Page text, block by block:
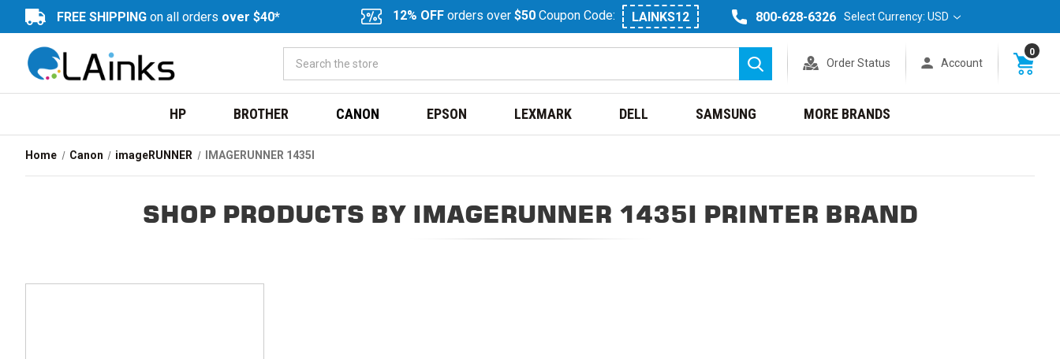
FREE SHIPPING on all orders over $40* 12% OFF orders over $50 Coupon Code: LAINKS12 800-628-6326 Select Currency: USD
Search
Order Status Account
0
HP BROTHER CANON EPSON LEXMARK DELL SAMSUNG MORE BRANDS
Home Canon imageRUNNER IMAGERUNNER 1435I
SHOP PRODUCTS BY IMAGERUNNER 1435I PRINTER BRAND